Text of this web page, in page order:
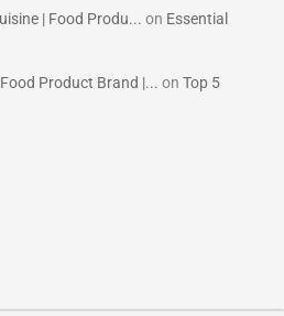
| Food Produ... on Essential
Product Brand |... onTop 5